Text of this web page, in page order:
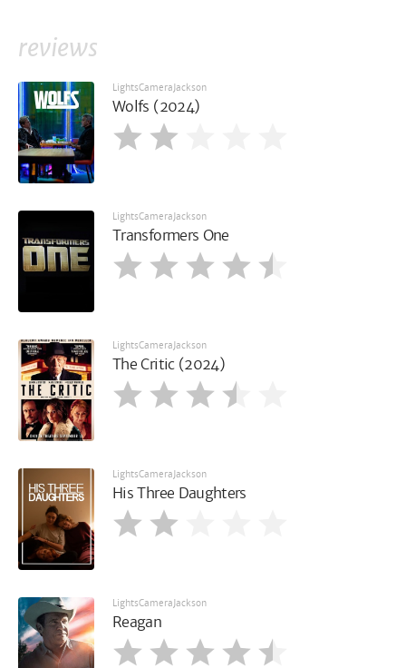
reviews
LightsCameraJackson
Wolfs (2024)
LightsCameraJackson
Transformers One
LightsCameraJackson
The Critic (2024)
LightsCameraJackson
His Three Daughters
LightsCameraJackson
Reagan